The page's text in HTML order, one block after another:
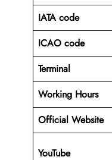
IATA code
ICAO code
Terminal
Working Hours
Official Website
YouTube